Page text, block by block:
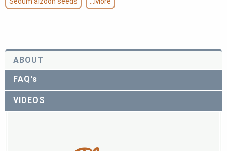
ABOUT
FAQ's
VIDEOS